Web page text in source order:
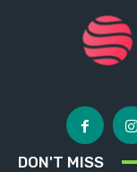
DON'T MISS